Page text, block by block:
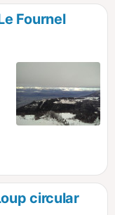
Fournel
circular